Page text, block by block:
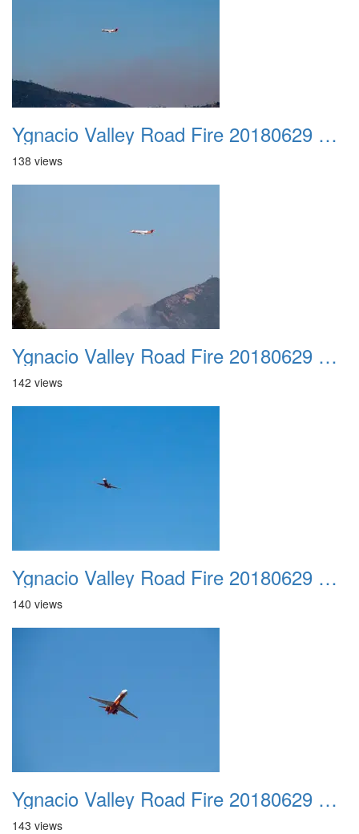
Ygnacio Valley Road Fire 20180629 0014
138 views
Ygnacio Valley Road Fire 20180629 0015
142 views
Ygnacio Valley Road Fire 20180629 0016
140 views
Ygnacio Valley Road Fire 20180629 0017
143 views